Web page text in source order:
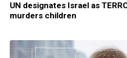
UN designates Israel as
murders children